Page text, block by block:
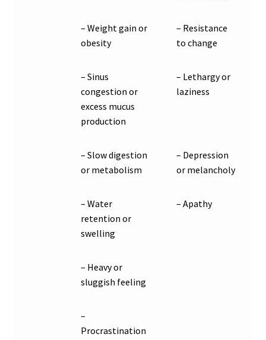
– Weight gain or
obesity
– Resistance
to change
– Sinus
congestion or
excess mucus
production
– Lethargy or
laziness
– Slow digestion
or metabolism
– Depression
or melancholy
– Water
retention or
swelling
– Apathy
– Heavy or
sluggish feeling
–
Procrastination